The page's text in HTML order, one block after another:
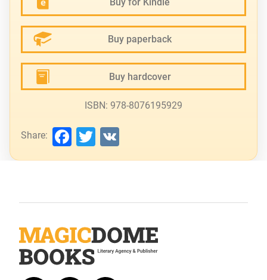
Buy paperback
Buy hardcover
ISBN: 978-8076195929
Share: Facebook
Twitter